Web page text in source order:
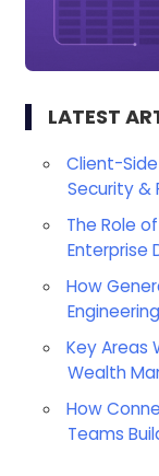
LATEST
Client-
Security &
The Role
Enterprise
How
Key Areas
Wealth
How
Teams